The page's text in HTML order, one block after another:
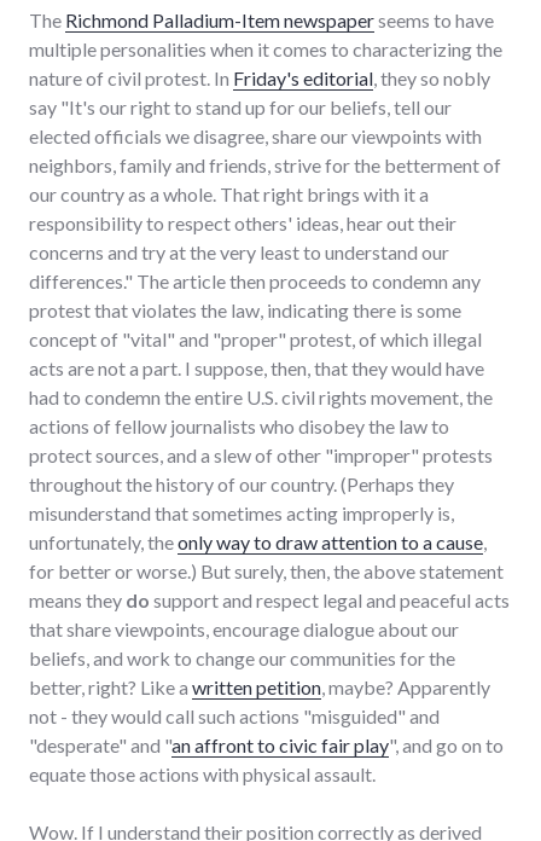
The Richmond Palladium-Item newspaperseems to have
multiple personalities when it comes to characterizing the
nature of civil protest. In Friday's editorial , they so nobly
say "It's our right to stand up for our beliefs, tell our
elected officials we disagree, share our viewpoints with
neighbors, family and friends, strive for the betterment of
our country as a whole. That right brings with it a
responsibility to respect others' ideas, hear out their
concerns and try at the very least to understand our
differences." The article then proceeds to condemn any
protest that violates the law, indicating there is some
concept of "vital" and "proper" protest, of which illegal
acts are not a part. I suppose, then, that they would have
had to condemn the entire U.S. civil rights movement, the
actions of fellow journalists who disobey the law to
protect sources, and a slew of other "improper" protests
throughout the history of our country. (Perhaps they
misunderstand that sometimes acting improperly is,
unfortunately, theonly way to draw attention to a cause
for better or worse.) But surely, then, the above statement
means they do support and respect legal and peaceful acts
that share viewpoints, encourage dialogue about our
beliefs, and work to change our communities for the
better, right? Like a written petition , maybe? Apparently
not - they would call such actions "misguided" and
"desperate" and "an affront to civic fair play", and go on to
equate those actions with physical assault.
Wow. If I understand their position correctly as derived